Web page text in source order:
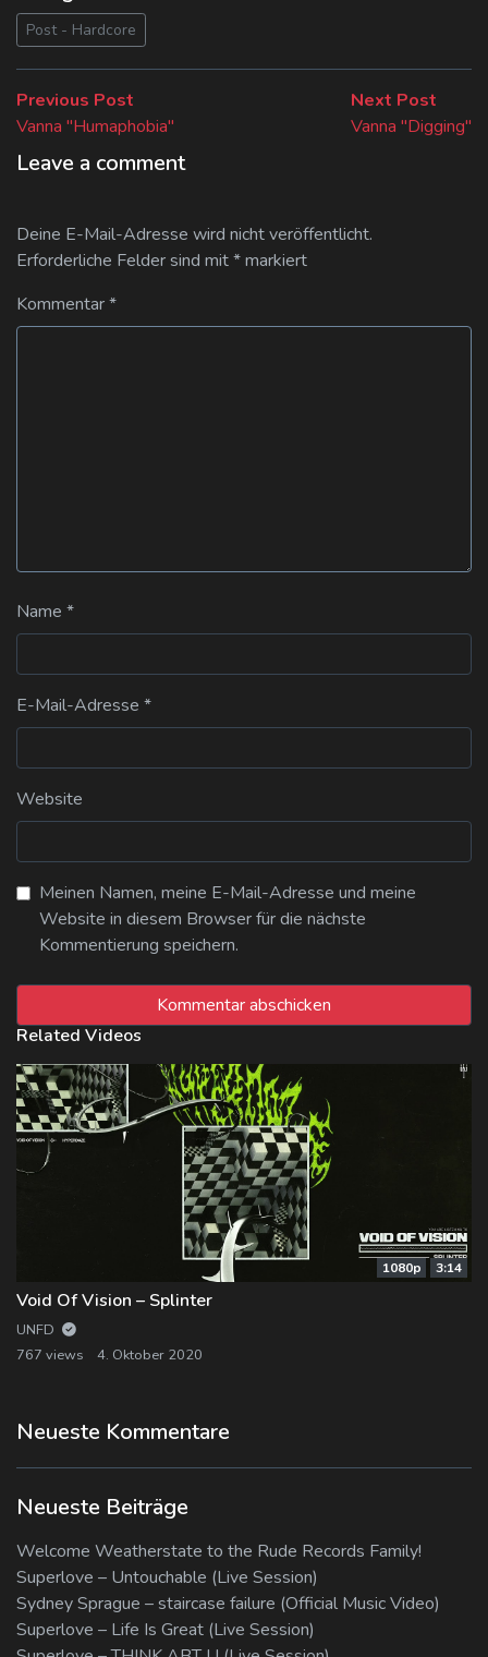
Post - Hardcore
Beitragsnavigation
Previous Post
post:
Vanna "Humaphobia"
Next Post
post:
Vanna "Digging"
Leave a comment
Deine E-Mail-Adresse wird nicht veröffentlicht.
Erforderliche Felder sind mit*markiert
Kommentar*
Name *
E-Mail-Adresse *
Website
Meinen Namen, meine E-Mail-Adresse und meine
Website in diesem Browser für die nächste
Kommentierung speichern.
Related Videos
1080p 3:14
Void Of Vision – Splinter
UNFD
767 views
4. Oktober 2020
Neueste Kommentare
Neueste Beiträge
Welcome Weatherstate to the Rude Records Family!
Superlove – Untouchable (Live Session)
Sydney Sprague – staircase failure (Official Music Video)
Superlove – Life Is Great (Live Session)